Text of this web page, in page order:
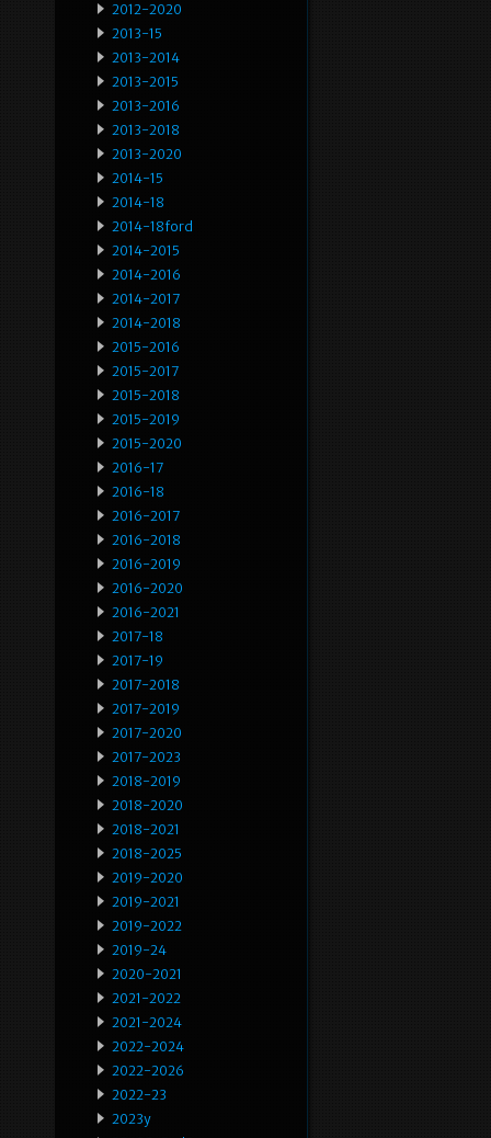
2012-2020
2013-15
2013-2014
2013-2015
2013-2016
2013-2018
2013-2020
2014-15
2014-18
2014-18ford
2014-2015
2014-2016
2014-2017
2014-2018
2015-2016
2015-2017
2015-2018
2015-2019
2015-2020
2016-17
2016-18
2016-2017
2016-2018
2016-2019
2016-2020
2016-2021
2017-18
2017-19
2017-2018
2017-2019
2017-2020
2017-2023
2018-2019
2018-2020
2018-2021
2018-2025
2019-2020
2019-2021
2019-2022
2019-24
2020-2021
2021-2022
2021-2024
2022-2024
2022-2026
2022-23
2023y